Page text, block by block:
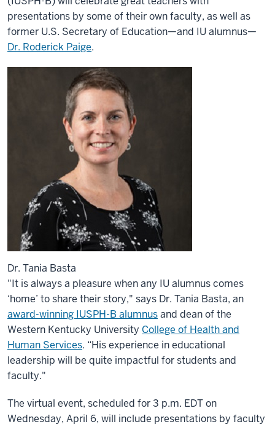
presentations by some of their own faculty, as well as
former U.S. Secretary of Education—and IU alumnus—
Dr. Roderick Paige.
Dr. Tania Basta
"It is always a pleasure when any IU alumnus comes
‘home’ to share their story," says Dr. Tania Basta, an
award-winning IUSPH-B alumnusand dean of the
Western Kentucky University College of Health and
Human Services. “His experience in educational
leadership will be quite impactful for students and
faculty."
The virtual event, scheduled for 3 p.m. EDT on
Wednesday, April 6, will include presentations by faculty